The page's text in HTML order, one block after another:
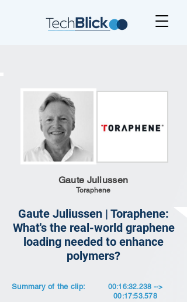
Gaute Juliussen
Toraphene
Gaute Juliussen | Toraphene:
What's the real-world graphene
loading needed to enhance
polymers?
Summary of the clip:
00:16:32.238 -->
00:17:53.578